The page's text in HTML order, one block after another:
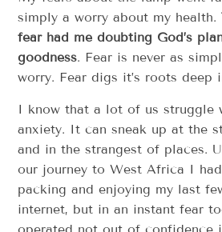
simply a worry about my health.
fear had me doubting God’s
goodness. Fear is never as
worry. Fear digs it’s roots deep
I know that a lot of us struggle
anxiety. It can sneak up at the
and in the strangest of places.
our journey to West Africa I
packing and enjoying my last
internet, but in an instant fear
operated not out of confidence